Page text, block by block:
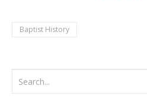
Baptist History